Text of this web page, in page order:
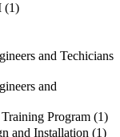
(1)
and Techicians
and
Program (1)
and Installation (1)